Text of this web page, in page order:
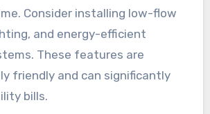
Consider installing low-flow
and energy-efficient
These features are
friendly and can significantly
bills.